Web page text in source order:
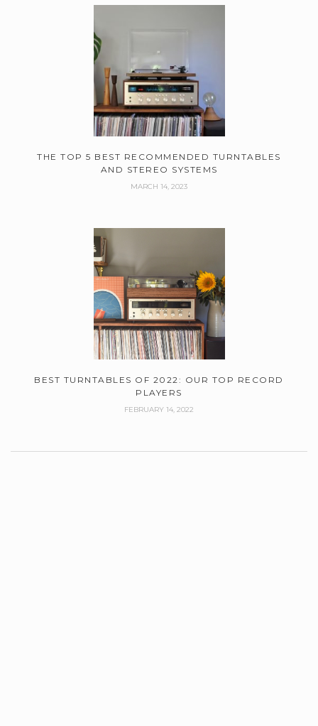
THE TOP 5 BEST RECOMMENDED TURNTABLES
AND STEREO SYSTEMS
MARCH 14, 2023
BEST TURNTABLES OF 2022: OUR TOP RECORD
PLAYERS
FEBRUARY 14, 2022